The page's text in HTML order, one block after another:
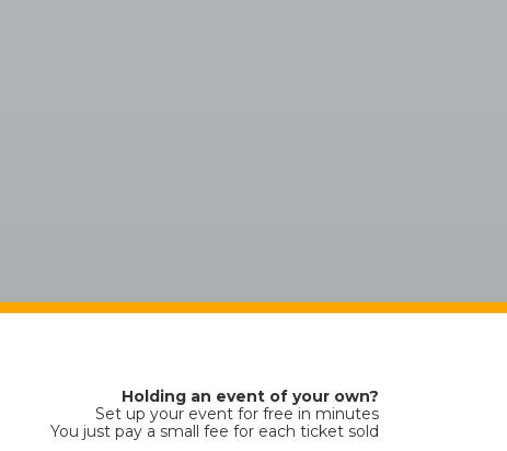
Holding an event of your own?
Set up your event for free in minutes
You just pay a small fee for each ticket sold